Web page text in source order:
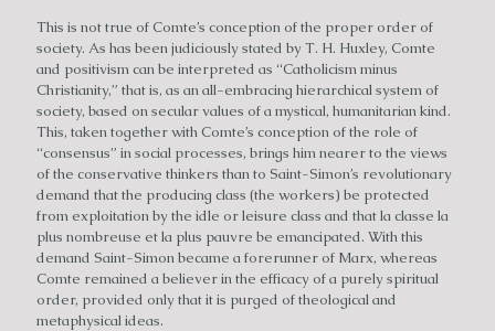
This is not true of Comte’s conception of the proper order of
society. As has been judiciously stated by T. H. Huxley, Comte
and positivism can be interpreted as “Catholicism minus
Christianity,” that is, as an all-embracing hierarchical system of
society, based on secular values of a mystical, humanitarian kind.
This, taken together with Comte’s conception of the role of
“consensus” in social processes, brings him nearer to the views
of the conservative thinkers than to Saint-Simon’s revolutionary
demand that the producing class (the workers) be protected
from exploitation by the idle or leisure class and that la classe la
plus nombreuse et la plus pauvre be emancipated. With this
demand Saint-Simon became a forerunner of Marx, whereas
Comte remained a believer in the efficacy of a purely spiritual
order, provided only that it is purged of theological and
metaphysical ideas.